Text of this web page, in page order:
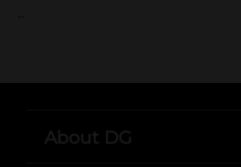
..
About DG